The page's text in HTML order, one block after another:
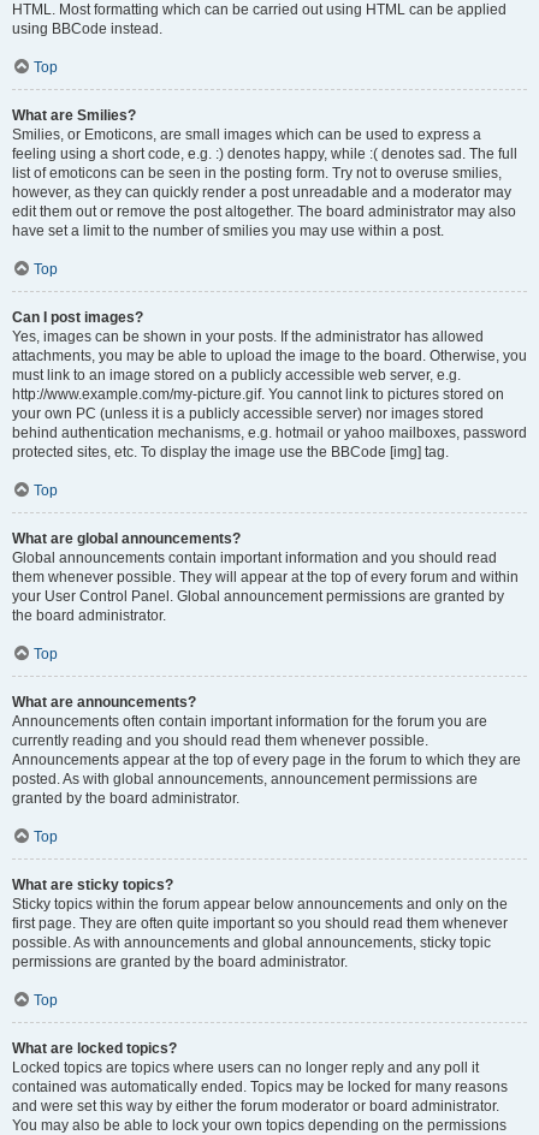
HTML. Most formatting which can be carried out using HTML can be applied
using BBCode instead.
Top
What are Smilies?
Smilies, or Emoticons, are small images which can be used to express a
feeling using a short code, e.g. :) denotes happy, while :( denotes sad. The full
list of emoticons can be seen in the posting form. Try not to overuse smilies,
however, as they can quickly render a post unreadable and a moderator may
edit them out or remove the post altogether. The board administrator may also
have set a limit to the number of smilies you may use within a post.
Top
Can I post images?
Yes, images can be shown in your posts. If the administrator has allowed
attachments, you may be able to upload the image to the board. Otherwise, you
must link to an image stored on a publicly accessible web server, e.g.
http://www.example.com/my-picture.gif. You cannot link to pictures stored on
your own PC (unless it is a publicly accessible server) nor images stored
behind authentication mechanisms, e.g. hotmail or yahoo mailboxes, password
protected sites, etc. To display the image use the BBCode [img] tag.
Top
What are global announcements?
Global announcements contain important information and you should read
them whenever possible. They will appear at the top of every forum and within
your User Control Panel. Global announcement permissions are granted by
the board administrator.
Top
What are announcements?
Announcements often contain important information for the forum you are
currently reading and you should read them whenever possible.
Announcements appear at the top of every page in the forum to which they are
posted. As with global announcements, announcement permissions are
granted by the board administrator.
Top
What are sticky topics?
Sticky topics within the forum appear below announcements and only on the
first page. They are often quite important so you should read them whenever
possible. As with announcements and global announcements, sticky topic
permissions are granted by the board administrator.
Top
What are locked topics?
Locked topics are topics where users can no longer reply and any poll it
contained was automatically ended. Topics may be locked for many reasons
and were set this way by either the forum moderator or board administrator.
You may also be able to lock your own topics depending on the permissions